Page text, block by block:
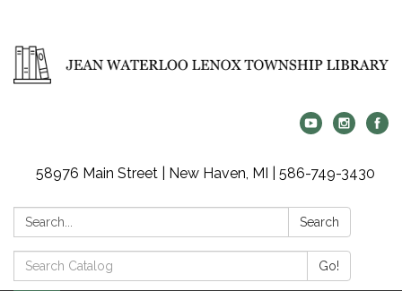
58976 Main Street | New Haven, MI | 586-749-3430
Search: Search
Search
Catalog:
Go!